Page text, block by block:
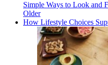
Simple Ways to Look and
Older
How Lifestyle Choices